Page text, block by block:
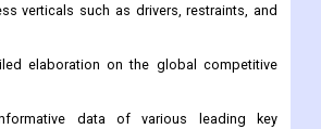
verticals such as drivers, restraints, and
elaboration on the global competitive
data of various leading key